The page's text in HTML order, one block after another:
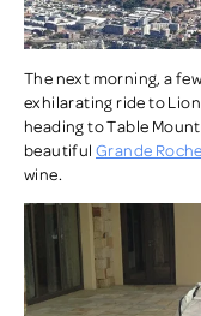
The next morning, a
exhilarating ride to
heading to Table
beautifulGrande Roche
wine.